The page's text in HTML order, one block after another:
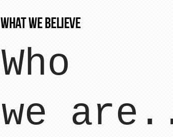
WHAT WE BELIEVE
Who
we